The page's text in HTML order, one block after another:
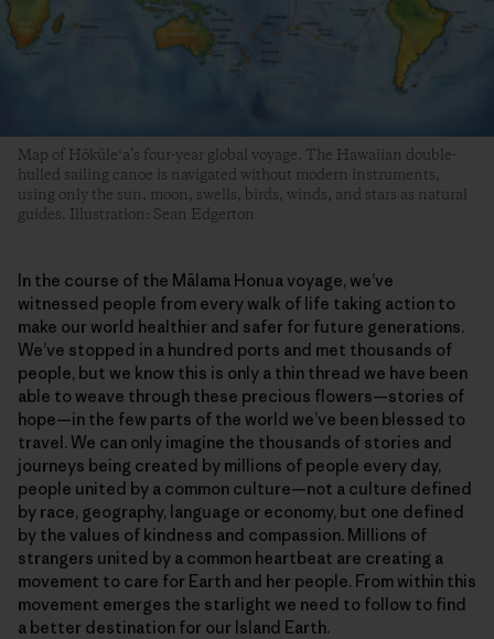
Map of Hōkūleʻa’s four-year global voyage. The Hawaiian double-
hulled sailing canoe is navigated without modern instruments,
using only the sun, moon, swells, birds, winds, and stars as natural
guides. Illustration: Sean Edgerton
In the course of the Mālama Honua voyage, we’ve
witnessed people from every walk of life taking action to
make our world healthier and safer for future generations.
We’ve stopped in a hundred ports and met thousands of
people, but we know this is only a thin thread we have been
able to weave through these precious flowers—stories of
hope—in the few parts of the world we’ve been blessed to
travel. We can only imagine the thousands of stories and
journeys being created by millions of people every day,
people united by a common culture—not a culture defined
by race, geography, language or economy, but one defined
by the values of kindness and compassion. Millions of
strangers united by a common heartbeat are creating a
movement to care for Earth and her people. From within this
movement emerges the starlight we need to follow to find
a better destination for our Island Earth.